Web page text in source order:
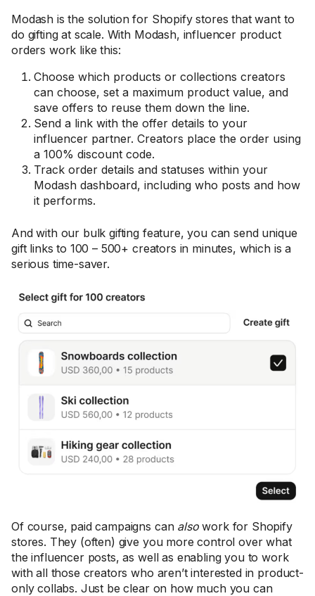
Modash is the solution for Shopify stores that want to
do gifting at scale. With Modash, influencer product
orders work like this:
Choose which products or collections creators
can choose, set a maximum product value, and
save offers to reuse them down the line.
Send a link with the offer details to your
influencer partner. Creators place the order using
a 100% discount code.
Track order details and statuses within your
Modash dashboard, including who posts and how
it performs.
And with our bulk gifting feature, you can send unique
gift links to 100 – 500+ creators in minutes, which is a
serious time-saver.
Of course, paid campaigns can alsowork for Shopify
stores. They (often) give you more control over what
the influencer posts, as well as enabling you to work
with all those creators who aren’t interested in product-
only collabs. Just be clear on how much you can